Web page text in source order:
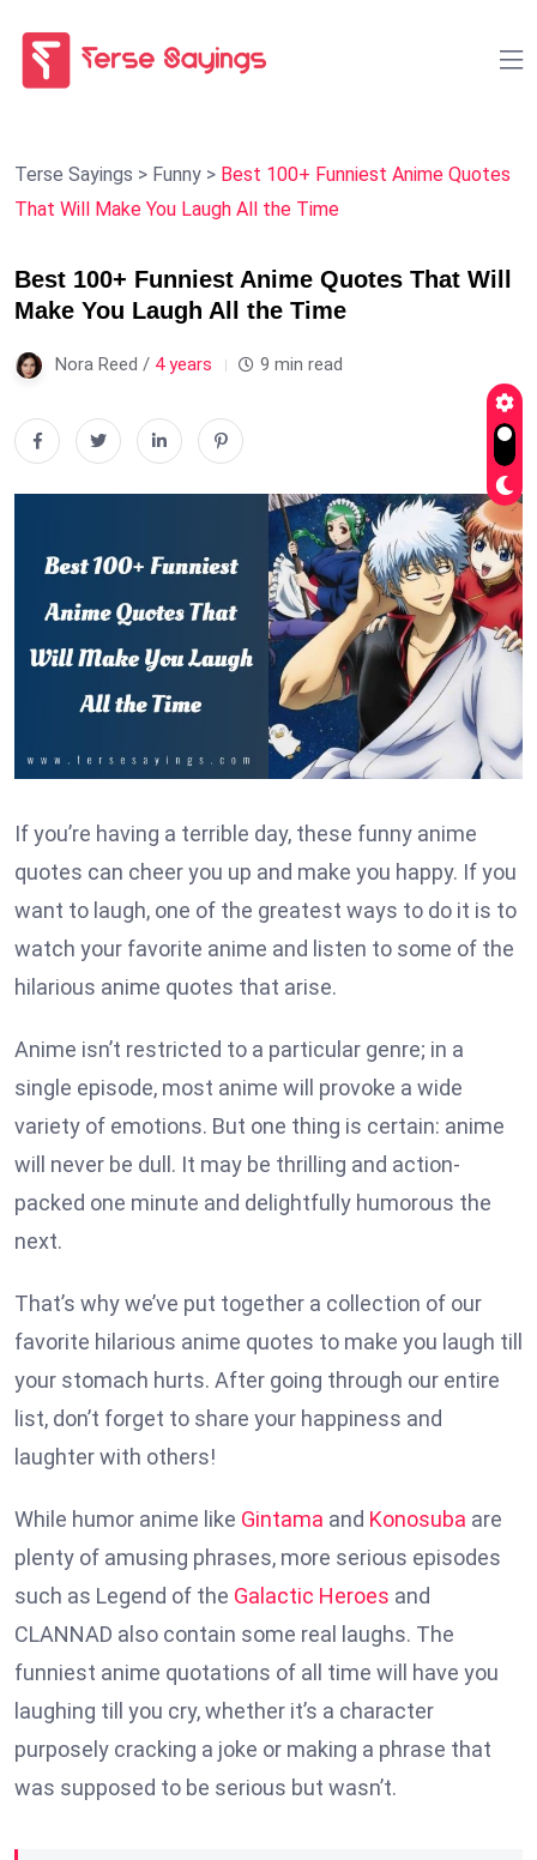
Terse Sayings > Funny > Best 100+ Funniest Anime Quotes
That Will Make You Laugh All the Time
Best 100+ Funniest Anime Quotes That Will
Make You Laugh All the Time
Nora Reed / 4 years 9 min read
If you’re having a terrible day, these funny anime
quotes can cheer you up and make you happy. If you
want to laugh, one of the greatest ways to do it is to
watch your favorite anime and listen to some of the
hilarious anime quotes that arise.
Anime isn’t restricted to a particular genre; in a
single episode, most anime will provoke a wide
variety of emotions. But one thing is certain: anime
will never be dull. It may be thrilling and action-
packed one minute and delightfully humorous the
next.
That’s why we’ve put together a collection of our
favorite hilarious anime quotes to make you laugh till
your stomach hurts. After going through our entire
list, don’t forget to share your happiness and
laughter with others!
While humor anime like Gintama and Konosuba are
plenty of amusing phrases, more serious episodes
such as Legend of the Galactic Heroes and
CLANNAD also contain some real laughs. The
funniest anime quotations of all time will have you
laughing till you cry, whether it’s a character
purposely cracking a joke or making a phrase that
was supposed to be serious but wasn’t.